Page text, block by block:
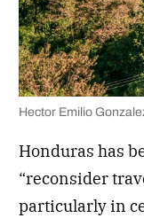
Hector Emilio
Honduras has
“reconsider
particularly in